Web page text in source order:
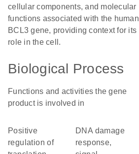
cellular components, and molecular
functions associated with the human
BCL3 gene, providing context for its
role in the cell.
Biological Process
Functions and activities the gene
product is involved in
positive
regulation of
DNA damage
response,